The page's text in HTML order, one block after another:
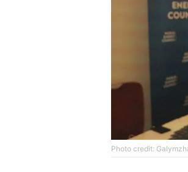
Photo credit: